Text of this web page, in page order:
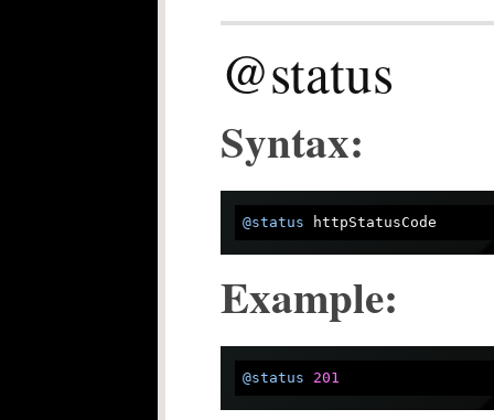
@status
Syntax:
@status
Example:
@status 201